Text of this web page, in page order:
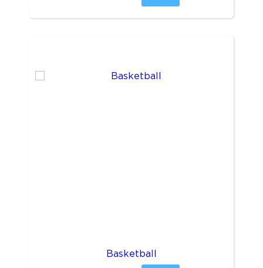
Basketball